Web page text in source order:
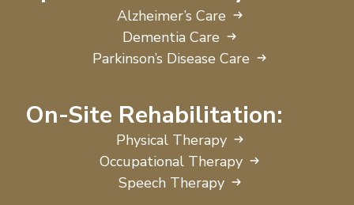
Alzheimer’s Care
Dementia Care
Parkinson’s Disease Care
On-Site Rehabilitation:
Physical Therapy
Occupational Therapy
Speech Therapy